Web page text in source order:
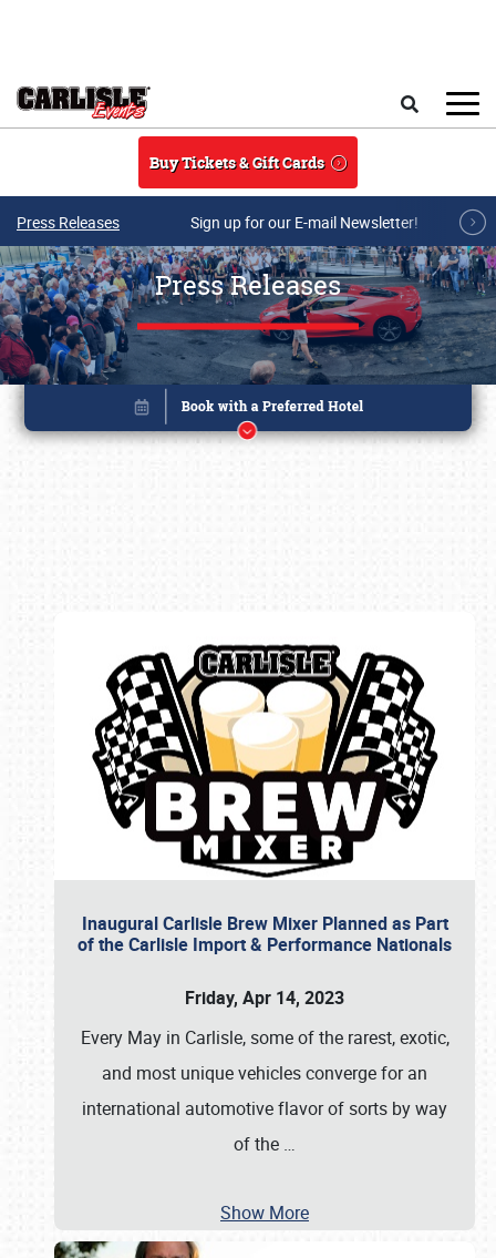
Buy Tickets & Gift Cards
Press Releases Sign up for our E-mail Newsletter!
Press Releases
Inaugural Carlisle Brew Mixer Planned as Part
of the Carlisle Import & Performance Nationals
Friday, Apr 14, 2023
Every May in Carlisle, some of the rarest, exotic,
and most unique vehicles converge for an
international automotive flavor of sorts by way
of the …
Show More